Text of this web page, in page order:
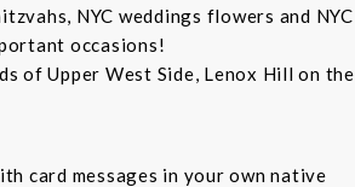
NYC weddings flowers and NYC
occasions!
of Upper West Side, Lenox Hill on the
card messages in your own native